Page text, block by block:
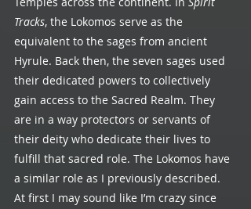
Tracks, the Lokomos serve as the
equivalent to the sages from ancient
Hyrule. Back then, the seven sages used
their dedicated powers to collectively
gain access to the Sacred Realm. They
are in a way protectors or servants of
their deity who dedicate their lives to
fulfill that sacred role. The Lokomos have
a similar role as I previously described.
At first I may sound like I’m crazy since